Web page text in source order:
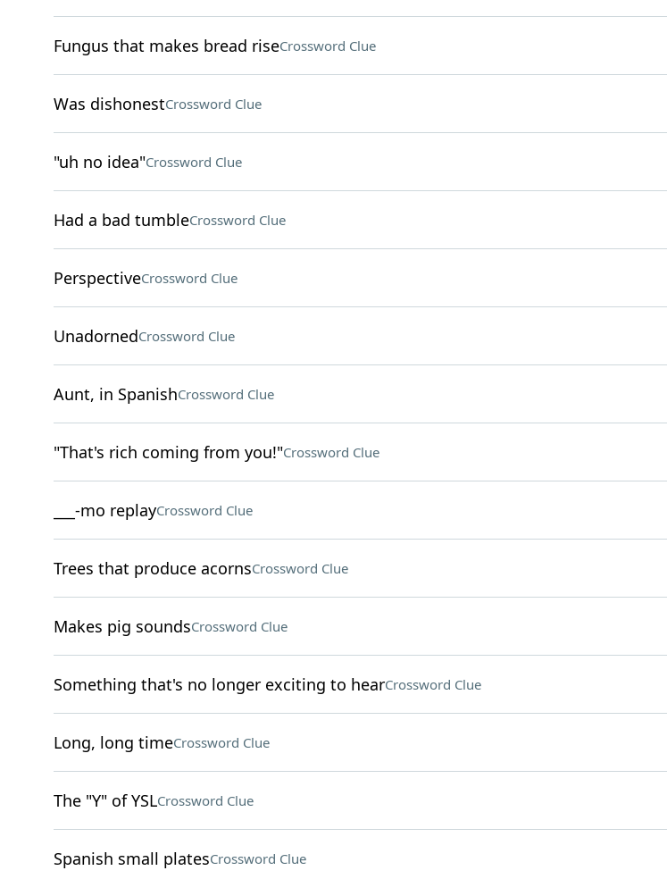
Fungus that makes bread riseCrossword Clue
Was dishonestCrossword Clue
"uh no idea"Crossword Clue
Had a bad tumbleCrossword Clue
PerspectiveCrossword Clue
UnadornedCrossword Clue
Aunt, in SpanishCrossword Clue
"That's rich coming from you!"Crossword Clue
___-mo replayCrossword Clue
Trees that produce acornsCrossword Clue
Makes pig soundsCrossword Clue
Something that's no longer exciting to hearCrossword Clue
Long, long timeCrossword Clue
The "Y" of YSLCrossword Clue
Spanish small platesCrossword Clue